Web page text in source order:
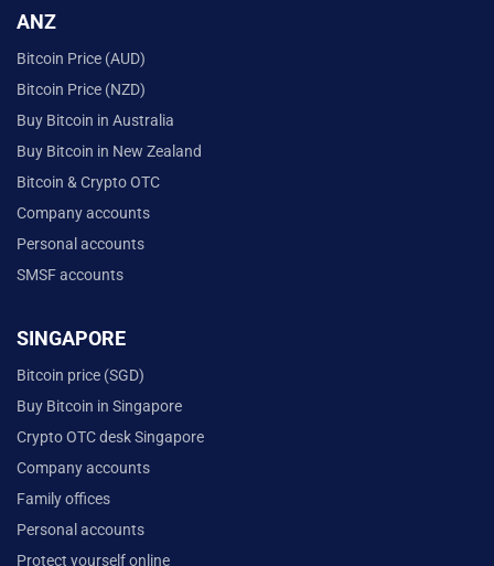
ANZ
Bitcoin Price (AUD)
Bitcoin Price (NZD)
Buy Bitcoin in Australia
Buy Bitcoin in New Zealand
Bitcoin & Crypto OTC
Company accounts
Personal accounts
SMSF accounts
SINGAPORE
Bitcoin price (SGD)
Buy Bitcoin in Singapore
Crypto OTC desk Singapore
Company accounts
Family offices
Personal accounts
Protect yourself online